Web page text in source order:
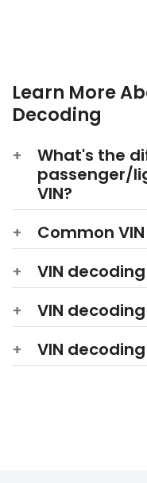
Learn More
Decoding
What's the
passenger/
VIN?
Common
VIN
VIN
VIN